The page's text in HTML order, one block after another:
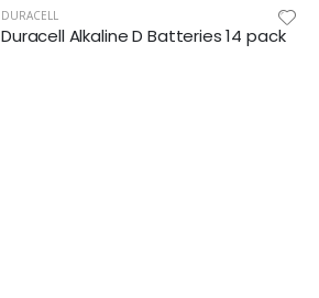
DURACELL
Duracell Alkaline D Batteries 14 pack